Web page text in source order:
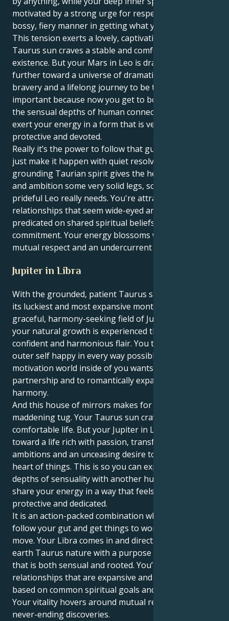
motivated by a strong urge for respect, love and a
bossy, fiery manner in getting what you want.
This tension exerts a lovely, captivating tug. Your
Taurus sun craves a stable and comfortable
existence. But your Mars in Leo is drawing you
further toward a universe of dramatic expression,
bravery and a lifelong journey to be the star. This is
important because now you get to both experience
the sensual depths of human connection, as well as
exert your energy in a form that is very dependable,
protective and devoted.
Really it’s the power to follow that gut feeling and
just make it happen with quiet resolve. Your
grounding Taurian spirit gives the heat of your drive
and ambition some very solid legs, something
prideful Leo really needs. You're attracted to
relationships that seem wide-eyed and hopeful,
predicated on shared spiritual beliefs and a strong
commitment. Your energy blossoms when there is
mutual respect and an undercurrent of exploration.
Jupiter in Libra
With the grounded, patient Taurus sun coming off
its luckiest and most expansive month in the
graceful, harmony-seeking field of Jupiter in Libra,
your natural growth is experienced through a lens of
confident and harmonious flair. You try to make your
outer self happy in every way possible, but the
motivation world inside of you wants balance and
partnership and to romantically expand with
harmony.
And this house of mirrors makes for a fine,
maddening tug. Your Taurus sun craves an easy,
comfortable life. But your Jupiter in Libra leads you
toward a life rich with passion, transformative
ambitions and an unceasing desire to get right to the
heart of things. This is so you can experience the
depths of sensuality with another human being and
share your energy in a way that feels deeply reliable,
protective and dedicated.
It is an action-packed combination where you can
follow your gut and get things to work, in a subtle
move. Your Libra comes in and directs your down-to-
earth Taurus nature with a purpose and intensity
that is both sensual and rooted. You’re attracted to
relationships that are expansive and optimistic,
based on common spiritual goals and a fierce loyalty.
Your vitality hovers around mutual respect and
never-ending discoveries.